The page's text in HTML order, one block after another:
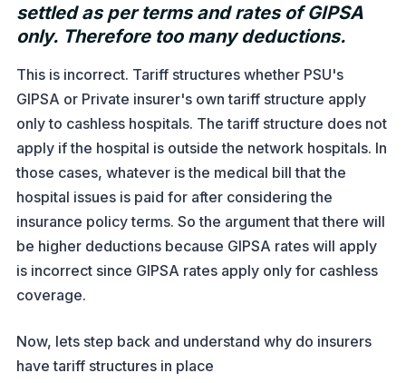
settled as per terms and rates of GIPSA
only. Therefore too many deductions.
This is incorrect. Tariff structures whether PSU's
GIPSA or Private insurer's own tariff structure apply
only to cashless hospitals. The tariff structure does not
apply if the hospital is outside the network hospitals. In
those cases, whatever is the medical bill that the
hospital issues is paid for after considering the
insurance policy terms. So the argument that there will
be higher deductions because GIPSA rates will apply
is incorrect since GIPSA rates apply only for cashless
coverage.
Now, lets step back and understand why do insurers
have tariff structures in place